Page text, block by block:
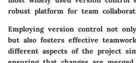
robust platform for team
Employing version control not
but also fosters effective
different aspects of the project